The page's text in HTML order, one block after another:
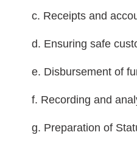
c. Receipts and
d. Ensuring safe
e. Disbursement of
f. Recording and
g. Preparation of